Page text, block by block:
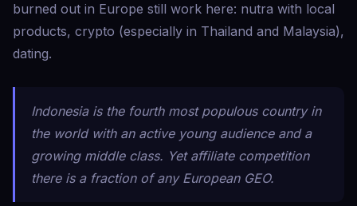
burned out in Europe still work here: nutra with local
products, crypto (especially in Thailand and Malaysia),
dating.
Indonesia is the fourth most populous country in
the world with an active young audience and a
growing middle class. Yet affiliate competition
there is a fraction of any European GEO.